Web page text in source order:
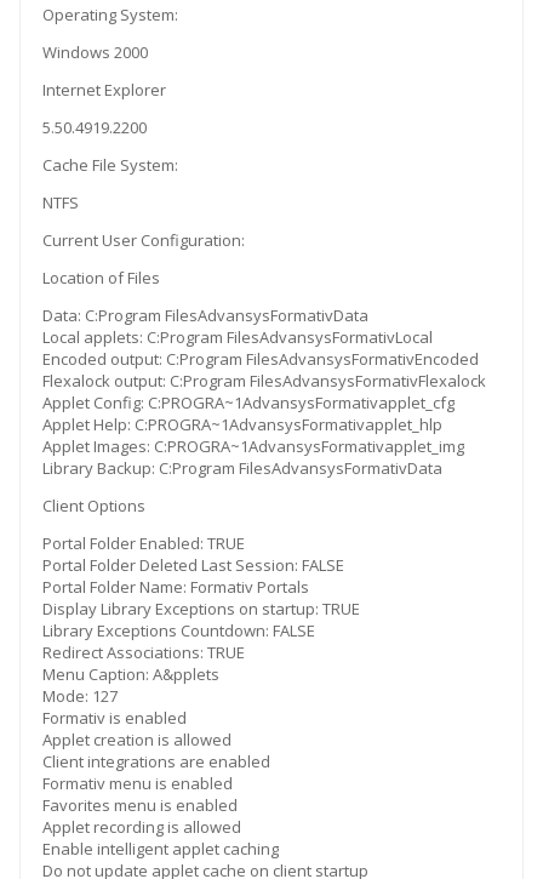
Operating System:
Windows 2000
Internet Explorer
5.50.4919.2200
Cache File System:
NTFS
Current User Configuration:
Location of Files
Data: C:Program FilesAdvansysFormativData
Local applets: C:Program FilesAdvansysFormativLocal
Encoded output: C:Program FilesAdvansysFormativEncoded
Flexalock output: C:Program FilesAdvansysFormativFlexalock
Applet Config: C:PROGRA~1AdvansysFormativapplet_cfg
Applet Help: C:PROGRA~1AdvansysFormativapplet_hlp
Applet Images: C:PROGRA~1AdvansysFormativapplet_img
Library Backup: C:Program FilesAdvansysFormativData
Client Options
Portal Folder Enabled: TRUE
Portal Folder Deleted Last Session: FALSE
Portal Folder Name: Formativ Portals
Display Library Exceptions on startup: TRUE
Library Exceptions Countdown: FALSE
Redirect Associations: TRUE
Menu Caption: A&pplets
Mode: 127
Formativ is enabled
Applet creation is allowed
Client integrations are enabled
Formativ menu is enabled
Favorites menu is enabled
Applet recording is allowed
Enable intelligent applet caching
Do not update applet cache on client startup